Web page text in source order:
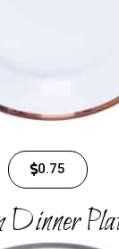
0.75
Dinner